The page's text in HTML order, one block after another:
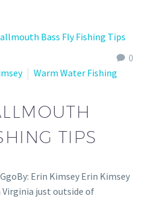
0
Warm Water Fishing
TIPS
Erin Kimsey Erin Kimsey
just outside of